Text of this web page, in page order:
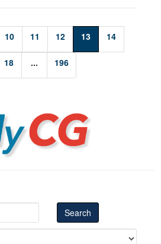
10 11 12 13 14
18 ... 196